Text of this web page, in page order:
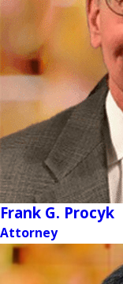
Frank G. Procyk
Attorney